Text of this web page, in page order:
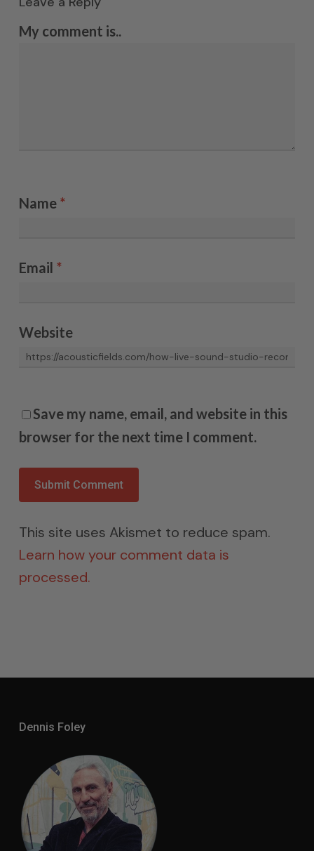
My comment is..
Name *
Email *
Website
Save my name, email, and website in this
browser for the next time I comment.
This site uses Akismet to reduce spam.
Learn how your comment data is
processed.
Dennis Foley